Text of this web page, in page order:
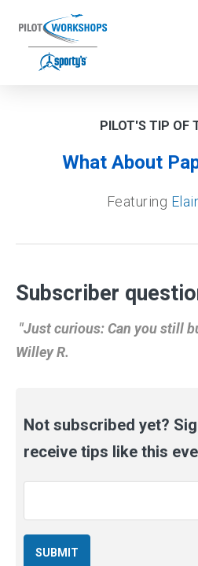
content
PILOT'S TIP OF
What About
Featuring
Subscriber
"Just curious: Can you still
Willey R.
Not subscribed yet?
receive tips like this